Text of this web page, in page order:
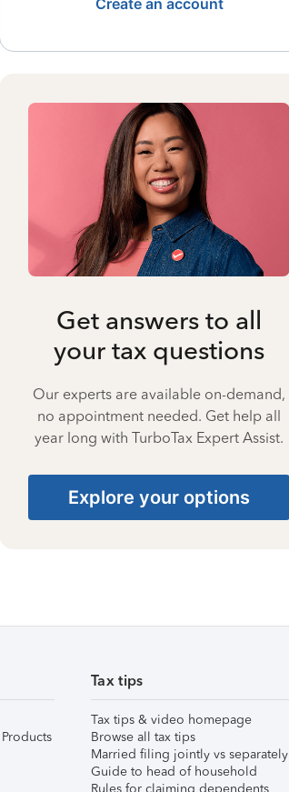
Create an account
Get answers to all
your tax questions
Our experts are available on-demand,
no appointment needed. Get help all
year long with TurboTax Expert Assist.
Explore your options
Tax tips
Tax tips & video homepage
Browse all tax tips
Married filing jointly vs separately
Guide to head of household